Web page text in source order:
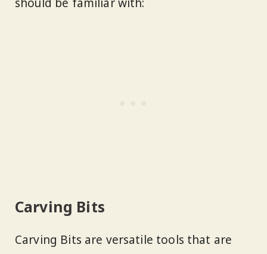
should be familiar with:
Carving Bits
Carving Bits are versatile tools that are